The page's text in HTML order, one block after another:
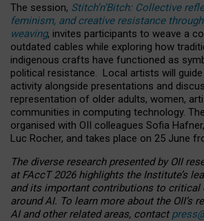
The session, Stitch’n’Bitch: Collective
feminism, and creative resistance
weaving, invites participants to weave a
outdated cables while exploring how
indigenous crafts have functioned as
political resistance. Local artists will
activity alongside presentations and
representation of older adults, women,
communities in computing technology.
organised with OII colleagues Sofia
Luc Rocher, and takes place on 25 June
The diverse research presented by OII
at FAccT 2026 highlights the Institute’s
and its important contributions to critical
around AI. To learn more about the OII’s
AI and other related areas, contact